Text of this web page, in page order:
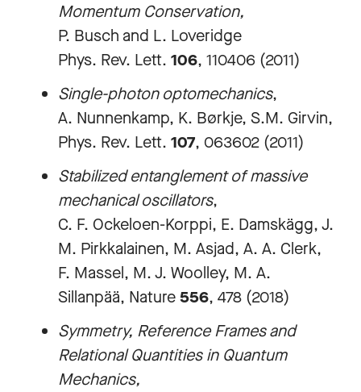
Momentum Conservation,
P. Busch and L. Loveridge
Phys. Rev. Lett. 106, 110406 (2011)
Single-photon optomechanics,
A. Nunnenkamp, K. Børkje, S.M. Girvin,
Phys. Rev. Lett. 107, 063602 (2011)
Stabilized entanglement of massive
mechanical oscillators,
C. F. Ockeloen-Korppi, E. Damskägg, J.
M. Pirkkalainen, M. Asjad, A. A. Clerk,
F. Massel, M. J. Woolley, M. A.
Sillanpää, Nature556, 478 (2018)
Symmetry, Reference Frames and
Relational Quantities in Quantum
Mechanics,